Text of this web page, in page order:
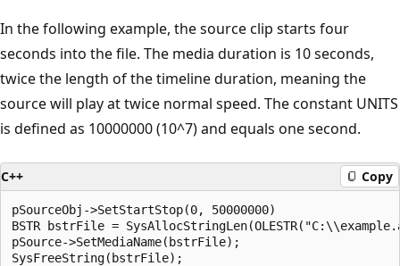
In the following example, the source clip starts four
seconds into the file. The media duration is 10 seconds,
twice the length of the timeline duration, meaning the
source will play at twice normal speed. The constant UNITS
is defined as 10000000 (10^7) and equals one second.
C++ Copy
pSourceObj->SetStartStop(0, 50000000)
BSTR bstrFile =
pSource->SetMediaName(bstrFile);
SysFreeString(bstrFile);